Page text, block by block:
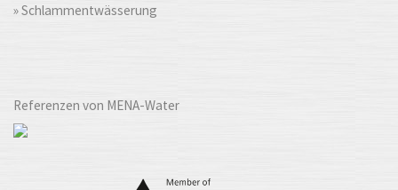
» Schlammentwässerung
Referenzen von MENA-Water